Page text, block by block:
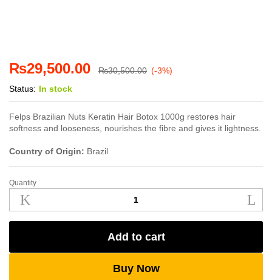
₨29,500.00 ₨30,500.00 (-3%)
Status: In stock
Felps Brazilian Nuts Keratin Hair Botox 1000g restores hair
softness and looseness, nourishes the fibre and gives it lightness.
Country of Origin: Brazil
Felps
Brazilian
Nuts
Keratin
Botox
Quantity
Add to cart
Buy Now